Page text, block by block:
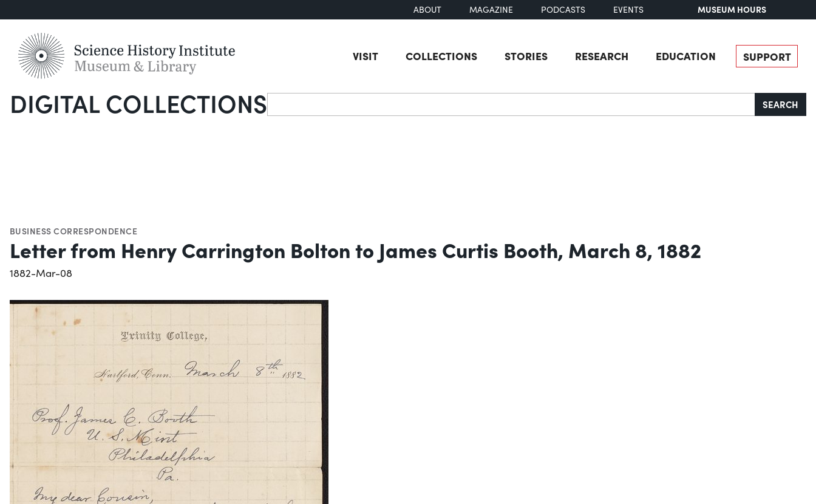
ABOUT MAGAZINE PODCASTS EVENTS MUSEUM HOURS
VISIT COLLECTIONS STORIES RESEARCH EDUCATION SUPPORT
DIGITAL COLLECTIONSSearch SEARCH
BUSINESS CORRESPONDENCE
Letter from Henry Carrington Bolton to James Curtis Booth, March 8, 1882
1882-Mar-08